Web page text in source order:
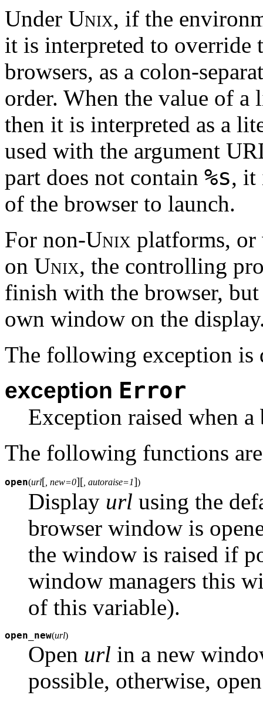
Under Unix, if the
it is interpreted to
browsers, as a colon-
order. When the value of
then it is interpreted as a
used with the argument
part does not contain %s, it
of the browser to launch.
For non-Unix platforms, or
on Unix, the controlling
finish with the browser,
own window on the
The following exception is
exception Error
Exception raised when
The following functions
open(url[ , new=0][ , autoraise=1])
Display url using the
browser window is
the window is raised if
window managers this
of this variable).
open_new(url)
Open url in a new
possible, otherwise,